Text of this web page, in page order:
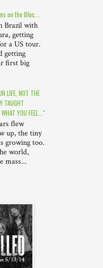
on the Bloc....
Brazil with
getting
a US tour.
getting
first big
LIFE, NOT THE
TAUGHT
YOU FEEL..."
flew
up, the tiny
growing too.
world,
mass...